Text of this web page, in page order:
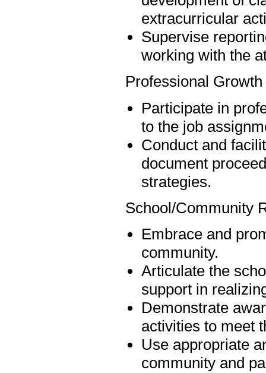
extracurricular
Supervise
working with the
Professional
Participate in
to the job
Conduct and
document
strategies.
School/Community
Embrace and
community.
Articulate the
support in
Demonstrate
activities to meet
Use appropriate
community and